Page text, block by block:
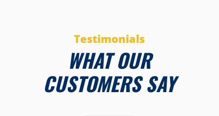
Testimonials
WHAT OUR
CUSTOMERS SAY